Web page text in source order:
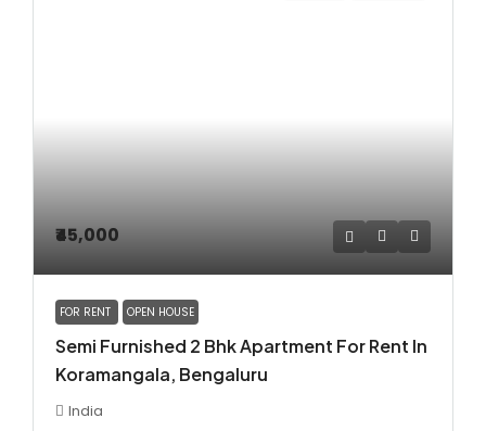
₹45,000
FOR RENT OPEN HOUSE
Semi Furnished 2 Bhk Apartment For Rent In
Koramangala, Bengaluru
India